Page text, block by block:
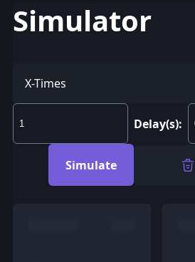
Simulator
X-Times
Delay(s):
Simulate